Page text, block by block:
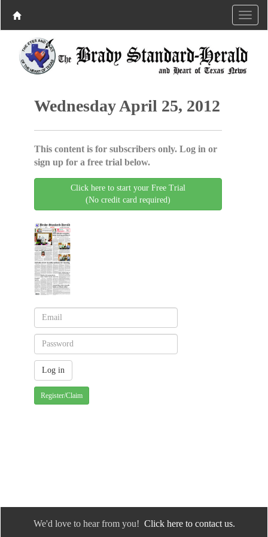
Wednesday April 25, 2012
This content is for subscribers only. Log in or
sign up for a free trial below.
Click here to start your Free Trial
(No credit card required)
Register/Claim
We'd love to hear from you! Click here to contact us.